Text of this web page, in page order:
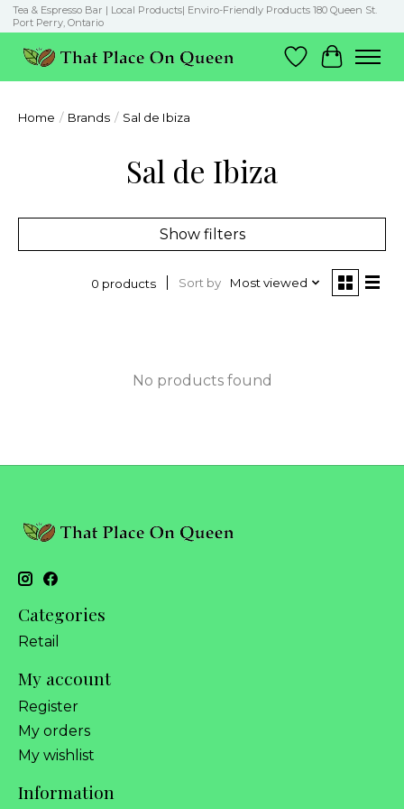
Tea & Espresso Bar | Local Products| Enviro-Friendly Products 180 Queen St.
Port Perry, Ontario
Wish List
Cart
Home / Brands / Sal de Ibiza
Sal de Ibiza
Show filters
0 products Sort by Most viewed
No products found
Categories
Retail
My account
Register
My orders
My wishlist
Information